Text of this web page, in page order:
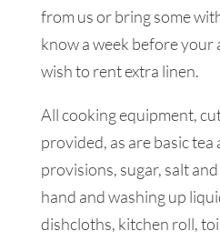
from us or bring some
know a week before your
wish to rent extra linen.
All cooking equipment,
provided, as are basic tea
provisions, sugar, salt
hand and washing up
dishcloths, kitchen roll,